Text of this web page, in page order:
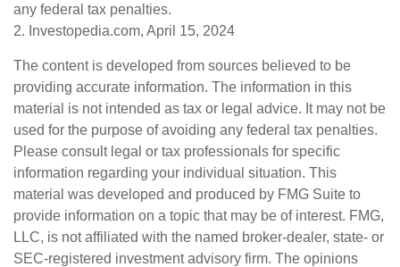
any federal tax penalties.
2. Investopedia.com, April 15, 2024
The content is developed from sources believed to be
providing accurate information. The information in this
material is not intended as tax or legal advice. It may not be
used for the purpose of avoiding any federal tax penalties.
Please consult legal or tax professionals for specific
information regarding your individual situation. This
material was developed and produced by FMG Suite to
provide information on a topic that may be of interest. FMG,
LLC, is not affiliated with the named broker-dealer, state- or
SEC-registered investment advisory firm. The opinions